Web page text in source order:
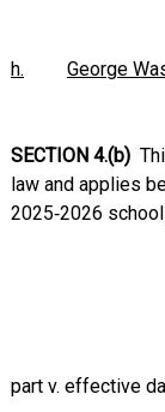
h. George
SECTION 4.(b)
law and applies
2025‑2026 school
part v. effective